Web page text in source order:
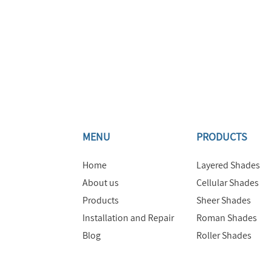
MENU
Home
About us
Products
Installation and Repair
Blog
PRODUCTS
Layered Shades
Cellular Shades
Sheer Shades
Roman Shades
Roller Shades